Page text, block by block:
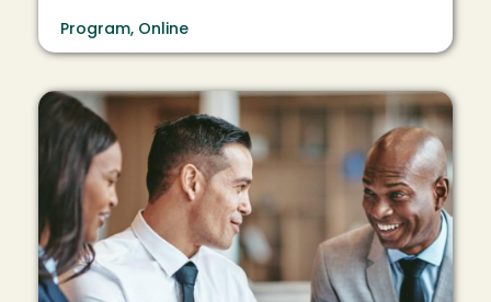
Program, Online
Image